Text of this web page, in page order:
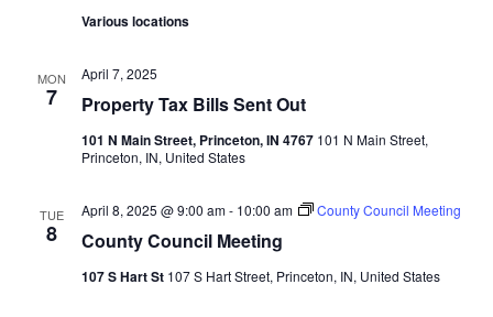
Various locations
MON
7 Property Tax Bills Sent Out
April 7, 2025
101 N Main Street, Princeton, IN 4767 101 N Main Street,
Princeton, IN, United States
TUE
8 County Council Meeting
April 8, 2025 @ 9:00 am- 10:00 am County Council Meeting
107 S Hart St 107 S Hart Street, Princeton, IN, United States